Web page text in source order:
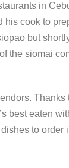
in
cook to
but
the siomai
Thanks
best eaten
to order